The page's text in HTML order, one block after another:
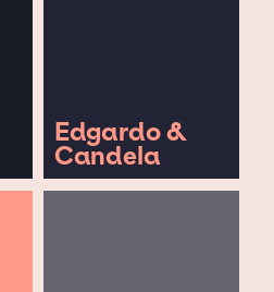
Edgardo &
Candela